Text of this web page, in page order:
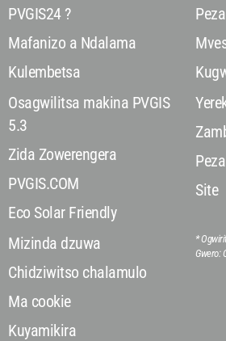
PVGIS24 ?
Mafanizo a Ndalama
Kulembetsa
Osagwilitsa makina PVGIS
5.3
Zida Zowerengera
PVGIS.COM
Eco Solar Friendly
Mizinda dzuwa
Chidziwitso chalamulo
Ma cookie
Kuyamikira
Peza
Site
*
Gwero: